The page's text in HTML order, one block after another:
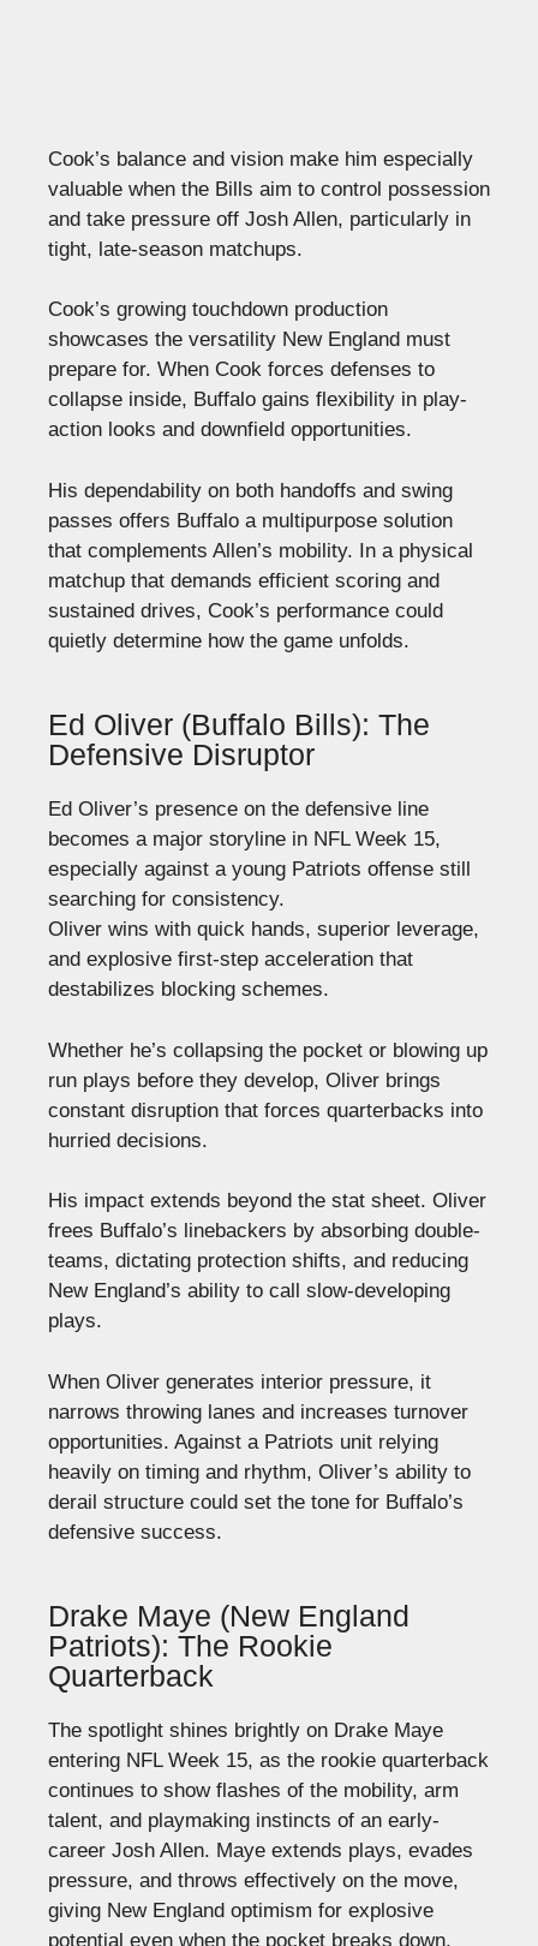
Cook’s balance and vision make him especially
valuable when the Bills aim to control possession
and take pressure off Josh Allen, particularly in
tight, late-season matchups.
Cook’s growing touchdown production
showcases the versatility New England must
prepare for. When Cook forces defenses to
collapse inside, Buffalo gains flexibility in play-
action looks and downfield opportunities.
His dependability on both handoffs and swing
passes offers Buffalo a multipurpose solution
that complements Allen’s mobility. In a physical
matchup that demands efficient scoring and
sustained drives, Cook’s performance could
quietly determine how the game unfolds.
Ed Oliver (Buffalo Bills): The
Defensive Disruptor
Ed Oliver’s presence on the defensive line
becomes a major storyline in NFL Week 15,
especially against a young Patriots offense still
searching for consistency.
Oliver wins with quick hands, superior leverage,
and explosive first-step acceleration that
destabilizes blocking schemes.
Whether he’s collapsing the pocket or blowing up
run plays before they develop, Oliver brings
constant disruption that forces quarterbacks into
hurried decisions.
His impact extends beyond the stat sheet. Oliver
frees Buffalo’s linebackers by absorbing double-
teams, dictating protection shifts, and reducing
New England’s ability to call slow-developing
plays.
When Oliver generates interior pressure, it
narrows throwing lanes and increases turnover
opportunities. Against a Patriots unit relying
heavily on timing and rhythm, Oliver’s ability to
derail structure could set the tone for Buffalo’s
defensive success.
Drake Maye (New England
Patriots): The Rookie
Quarterback
The spotlight shines brightly on Drake Maye
entering NFL Week 15, as the rookie quarterback
continues to show flashes of the mobility, arm
talent, and playmaking instincts of an early-
career Josh Allen. Maye extends plays, evades
pressure, and throws effectively on the move,
giving New England optimism for explosive
potential even when the pocket breaks down.